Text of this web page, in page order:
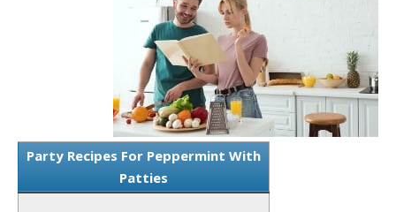
Party Recipes For Peppermint With
Patties